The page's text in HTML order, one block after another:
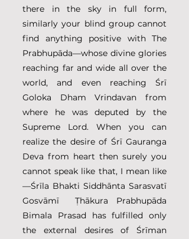
there in the sky in full form,
similarly your blind group cannot
find anything positive with The
Prabhupāda—whose divine glories
reaching far and wide all over the
world, and even reaching Śrī
Goloka Dham Vrindavan from
where he was deputed by the
Supreme Lord. When you can
realize the desire of Śrī Gauranga
Deva from heart then surely you
cannot speak like that, I mean like
—Śrīla Bhakti Siddhānta Sarasvatī
Gosvāmī  Ṭhākura Prabhupāda
Bimala Prasad has fulfilled only
the external desires of Śrīman